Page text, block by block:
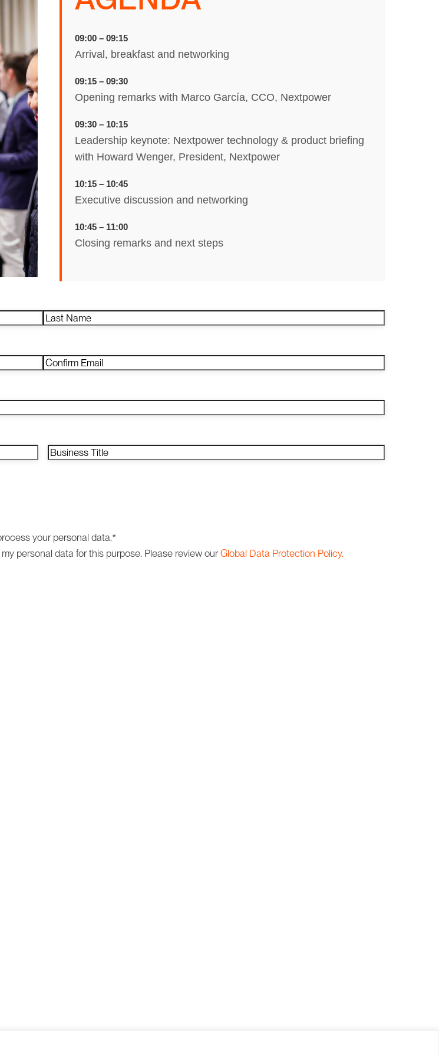
09:00 – 09:15
Arrival, breakfast and networking
09:15 – 09:30
Opening remarks with Marco García, CCO, Nextpower
09:30 – 10:15
Leadership keynote: Nextpower technology & product briefing
with Howard Wenger, President, Nextpower
10:15 – 10:45
Executive discussion and networking
10:45 – 11:00
Closing remarks and next steps
Email
Business
your personal data.*
personal data for this purpose. Please review ourGlobal Data Protection Policy.